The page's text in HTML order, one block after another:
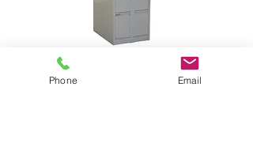
classline security
Phone Email